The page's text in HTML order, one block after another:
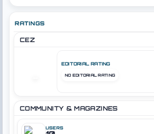
RATINGS
CEZ
EDITORIAL RATING
NO EDITORIAL RATING
COMMUNITY & MAGAZINES
USERS